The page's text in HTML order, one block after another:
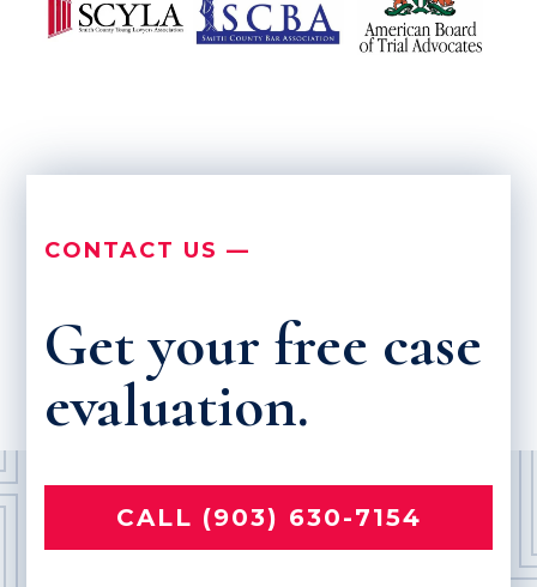
CONTACT US —
Get your free case
evaluation.
CALL (903) 630-7154